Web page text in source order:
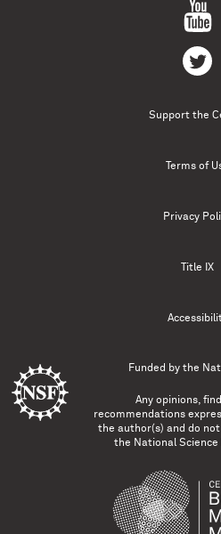
Support the
Terms of
Privacy
Title IX
Funded by the
Any opinions,
recommendations
the author(s) and do
the National Science